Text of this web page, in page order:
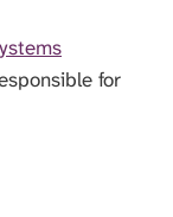
for